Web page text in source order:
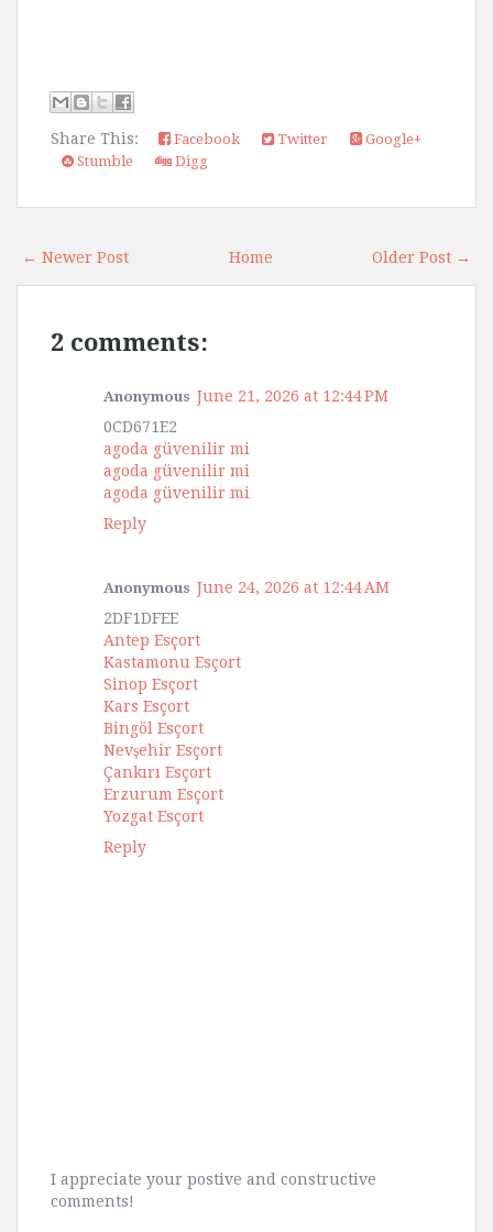
Share This: Facebook Twitter
Google+
Stumble
Digg
← Newer Post Older Post →
Home
2 comments:
Anonymous June 21, 2026 at 12:44 PM
0CD671E2
agoda güvenilir mi
agoda güvenilir mi
agoda güvenilir mi
Reply
Anonymous June 24, 2026 at 12:44 AM
2DF1DFEE
Antep Esçort
Kastamonu Esçort
Sinop Esçort
Kars Esçort
Bingöl Esçort
Nevşehir Esçort
Çankırı Esçort
Erzurum Esçort
Yozgat Esçort
Reply
I appreciate your postive and constructive
comments!